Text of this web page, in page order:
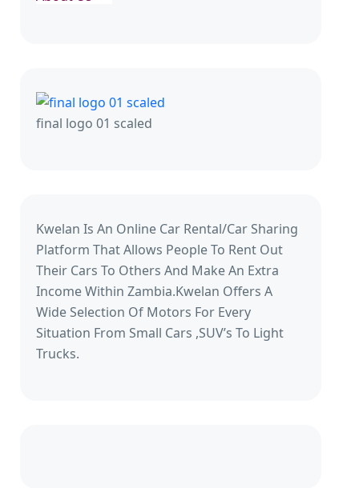
final logo 01 scaled
Kwelan Is An Online Car Rental/Car Sharing
Platform That Allows People To Rent Out
Their Cars To Others And Make An Extra
Income Within Zambia.Kwelan Offers A
Wide Selection Of Motors For Every
Situation From Small Cars ,SUV’s To Light
Trucks.